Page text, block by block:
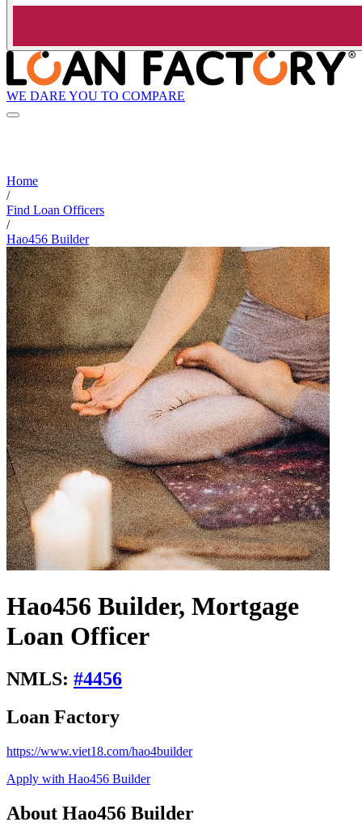
WE DARE YOU TO COMPARE
Home
/
Find Loan Officers
/
Hao456 Builder
Hao456 Builder, Mortgage
Loan Officer
NMLS: #4456
Loan Factory
https://www.viet18.com/hao4builder
Apply with Hao456 Builder
About Hao456 Builder